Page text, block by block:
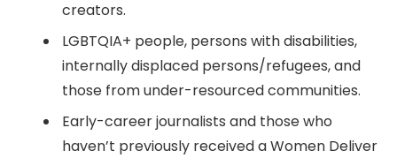
creators.
LGBTQIA+ people, persons with disabilities,
internally displaced persons/refugees, and
those from under-resourced communities.
Early-career journalists and those who
haven’t previously received a Women Deliver